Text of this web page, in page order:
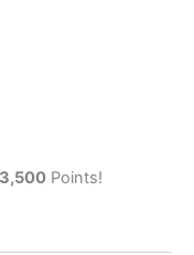
3,500 Points!